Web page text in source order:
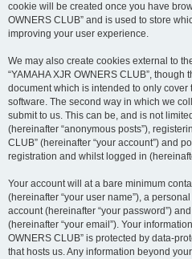
cookie will be created once you have
OWNERS CLUB” and is used to store
improving your user experience.
We may also create cookies external to
“YAMAHA XJR OWNERS CLUB”,
document which is intended to only
software. The second way in which we
submit to us. This can be, and is not
(hereinafter “anonymous posts”),
CLUB” (hereinafter “your account”) and
registration and whilst logged in
Your account will at a bare minimum
(hereinafter “your user name”), a
account (hereinafter “your password”)
(hereinafter “your email”). Your
OWNERS CLUB” is protected by data-
that hosts us. Any information beyond